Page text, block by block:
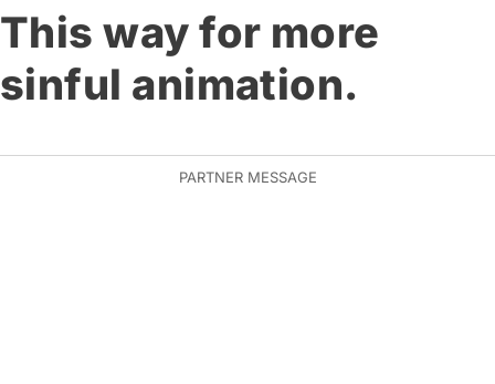
This way for more
sinful animation.